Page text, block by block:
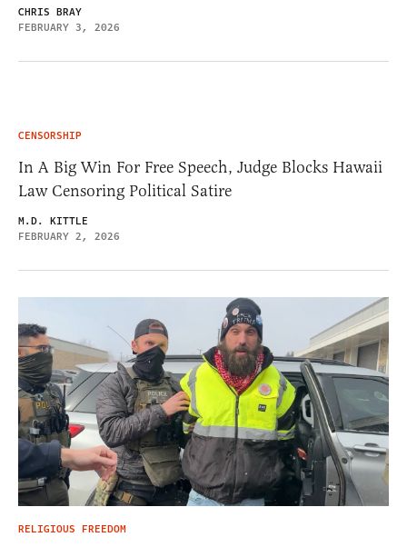
CHRIS BRAY
FEBRUARY 3, 2026
CENSORSHIP
In A Big Win For Free Speech, Judge Blocks Hawaii
Law Censoring Political Satire
M.D. KITTLE
FEBRUARY 2, 2026
RELIGIOUS FREEDOM